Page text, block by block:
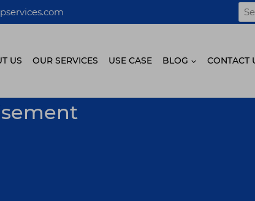
for:
US OUR SERVICES USE CASE BLOG CONTACT